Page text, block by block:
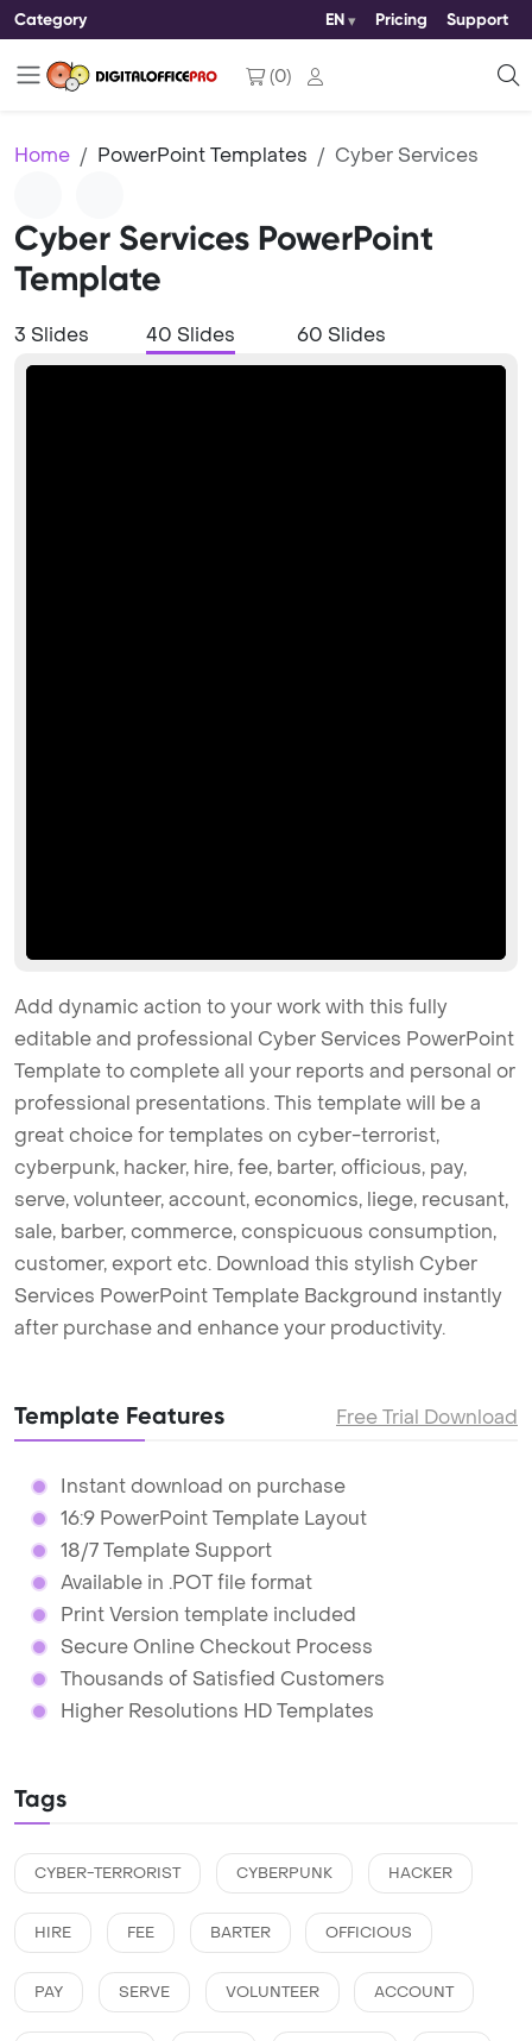
Category EN Pricing Support
(0)
Home PowerPoint Templates Cyber Services
Cyber Services PowerPoint
Template
3 Slides 40 Slides 60 Slides
Add dynamic action to your work with this fully
editable and professional Cyber Services PowerPoint
Template to complete all your reports and personal or
professional presentations. This template will be a
great choice for templates on cyber-terrorist,
cyberpunk, hacker, hire, fee, barter, officious, pay,
serve, volunteer, account, economics, liege, recusant,
sale, barber, commerce, conspicuous consumption,
customer, export etc. Download this stylish Cyber
Services PowerPoint Template Background instantly
after purchase and enhance your productivity.
Template Features Free Trial Download
Instant download on purchase
16:9 PowerPoint Template Layout
18/7 Template Support
Available in .POT file format
Print Version template included
Secure Online Checkout Process
Thousands of Satisfied Customers
Higher Resolutions HD Templates
Tags
CYBER-TERRORIST CYBERPUNK HACKER
HIRE FEE BARTER OFFICIOUS
PAY SERVE VOLUNTEER ACCOUNT